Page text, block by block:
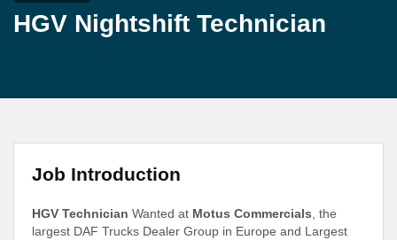
HGV Nightshift Technician
Job Introduction
HGV Technician Wanted at Motus Commercials, the
largest DAF Trucks Dealer Group in Europe and Largest